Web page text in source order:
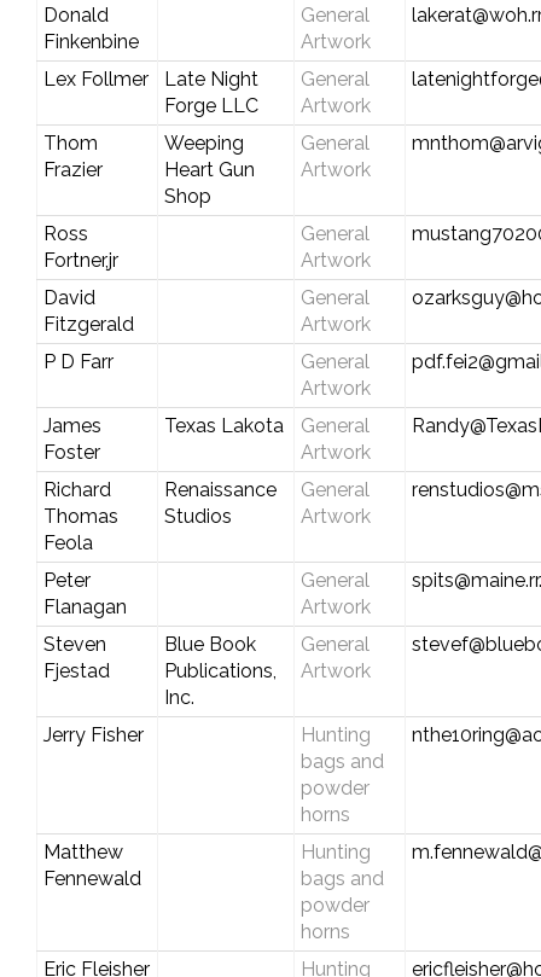
Donald
Finkenbine
General
Artwork
Lex Follmer
Late Night
Forge LLC
General
Artwork
Thom
Frazier
Weeping
Heart Gun
Shop
General
Artwork
Ross
Fortner,jr
General
Artwork
David
Fitzgerald
General
Artwork
P D Farr
General
Artwork
James
Foster
Texas Lakota
General
Artwork
Richard
Thomas
Feola
Renaissance
Studios
General
Artwork
Peter
Flanagan
General
Artwork
Steven
Fjestad
Blue Book
Publications,
Inc.
General
Artwork
Jerry Fisher
Hunting
bags and
powder
horns
Matthew
Fennewald
Hunting
bags and
powder
horns
Eric Fleisher Hunting